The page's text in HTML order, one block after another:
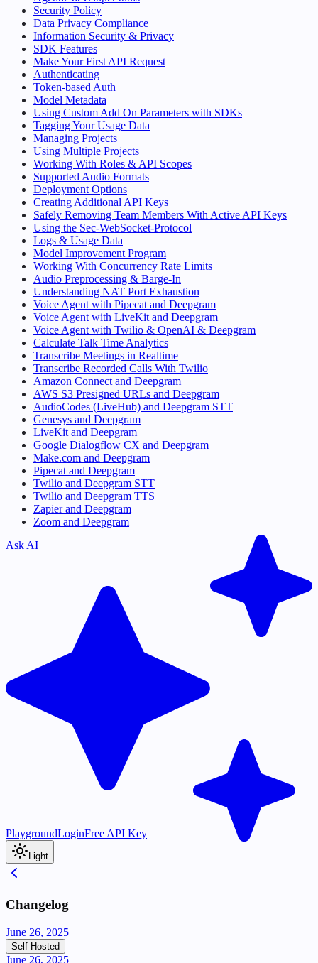
Security Policy
Data Privacy Compliance
Information Security & Privacy
SDK Features
Make Your First API Request
Authenticating
Token-based Auth
Model Metadata
Using Custom Add On Parameters with SDKs
Tagging Your Usage Data
Managing Projects
Using Multiple Projects
Working With Roles & API Scopes
Supported Audio Formats
Deployment Options
Creating Additional API Keys
Safely Removing Team Members With Active API Keys
Using the Sec-WebSocket-Protocol
Logs & Usage Data
Model Improvement Program
Working With Concurrency Rate Limits
Audio Preprocessing & Barge-In
Understanding NAT Port Exhaustion
Voice Agent with Pipecat and Deepgram
Voice Agent with LiveKit and Deepgram
Voice Agent with Twilio & OpenAI & Deepgram
Calculate Talk Time Analytics
Transcribe Meetings in Realtime
Transcribe Recorded Calls With Twilio
Amazon Connect and Deepgram
AWS S3 Presigned URLs and Deepgram
AudioCodes (LiveHub) and Deepgram STT
Genesys and Deepgram
LiveKit and Deepgram
Google Dialogflow CX and Deepgram
Make.com and Deepgram
Pipecat and Deepgram
Twilio and Deepgram STT
Twilio and Deepgram TTS
Zapier and Deepgram
Zoom and Deepgram
Ask AI
PlaygroundLoginFree API Key
Light
Changelog
June 26, 2025
Self Hosted
June 26, 2025